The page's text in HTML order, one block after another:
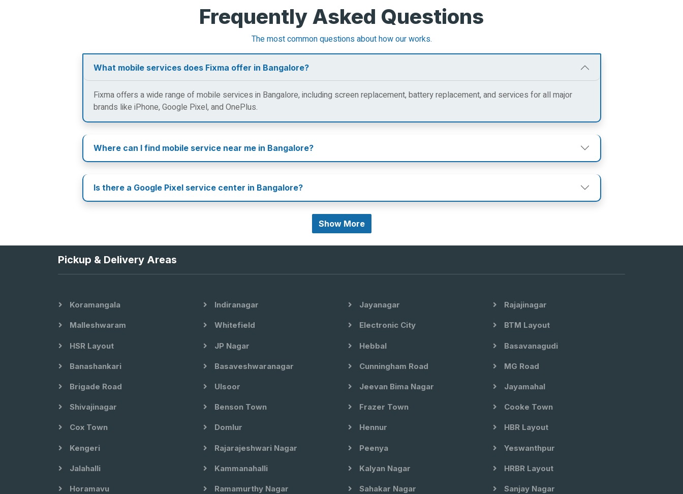
Frequently Asked Questions
The most common questions about how our works.
What mobile services does Fixma offer in Bangalore?
Fixma offers a wide range of mobile services in Bangalore, including screen replacement, battery replacement, and services for all major
brands like iPhone, Google Pixel, and OnePlus.
Where can I find mobile service near me in Bangalore?
Is there a Google Pixel service center in Bangalore?
Show More
Pickup & Delivery Areas
Koramangala Indiranagar Jayanagar Rajajinagar
Malleshwaram Whitefield Electronic City BTM Layout
HSR Layout JP Nagar Hebbal Basavanagudi
Banashankari Basaveshwaranagar Cunningham Road MG Road
Brigade Road Ulsoor Jeevan Bima Nagar Jayamahal
Shivajinagar Benson Town Frazer Town Cooke Town
Cox Town Domlur Hennur HBR Layout
Kengeri Rajarajeshwari Nagar Peenya Yeswanthpur
Jalahalli Kammanahalli Kalyan Nagar HRBR Layout
Horamavu Ramamurthy Nagar Sahakar Nagar Sanjay Nagar